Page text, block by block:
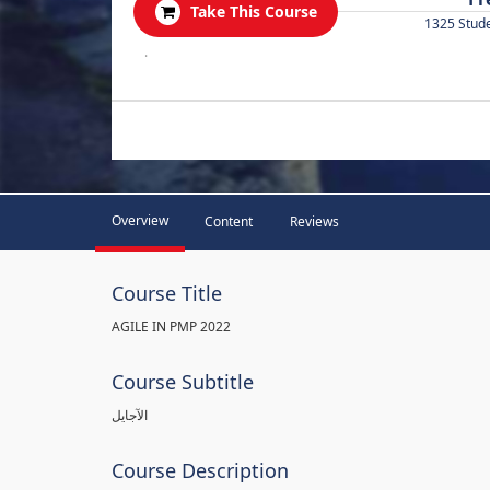
Take This Course
1325
.
Overview Content Reviews
Course Title
AGILE IN PMP 2022
Course Subtitle
الآجايل
Course Description